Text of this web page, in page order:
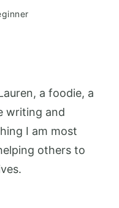
a foodie, a
writing and
I am most
others to